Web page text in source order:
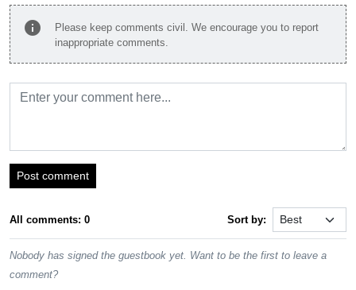
info
Please keep comments civil. We encourage you to report
inappropriate comments.
Post comment
All comments: 0 Sort by:
Nobody has signed the guestbook yet. Want to be the first to leave a
comment?